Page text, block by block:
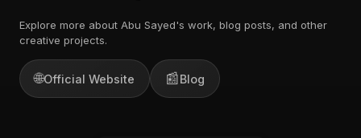
Explore more about Abu Sayed's work, blog posts, and other
creative projects.
🌐Official Website 📰Blog